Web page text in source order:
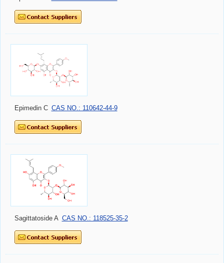
Epimedin C CAS NO.: 110642-44-9
Sagittatoside A CAS NO.: 118525-35-2